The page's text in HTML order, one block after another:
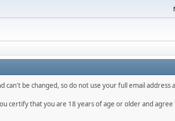
can't be changed, so do not use your full email address
certify that you are 18 years of age or older and